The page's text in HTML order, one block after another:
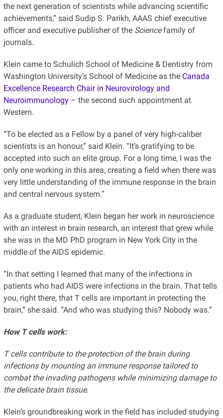
the next generation of scientists while advancing scientific
achievements,” said Sudip S. Parikh, AAAS chief executive
officer and executive publisher of the Sciencefamily of
journals.
Klein came to Schulich School of Medicine & Dentistry from
Washington University’s School of Medicine as the Canada
Excellence Research Chair in Neurovirology and
Neuroimmunology– the second such appointment at
Western.
“To be elected as a Fellow by a panel of very high-caliber
scientists is an honour,” said Klein. “It’s gratifying to be
accepted into such an elite group. For a long time, I was the
only one working in this area, creating a field when there was
very little understanding of the immune response in the brain
and central nervous system.”
As a graduate student, Klein began her work in neuroscience
with an interest in brain research, an interest that grew while
she was in the MD PhD program in New York City in the
middle of the AIDS epidemic.
“In that setting I learned that many of the infections in
patients who had AIDS were infections in the brain. That tells
you, right there, that T cells are important in protecting the
brain,” she said. “And who was studying this? Nobody was.”
How T cells work:
T cells contribute to the protection of the brain during
infections by mounting an immune response tailored to
combat the invading pathogens while minimizing damage to
the delicate brain tissue.
Klein’s groundbreaking work in the field has included studying